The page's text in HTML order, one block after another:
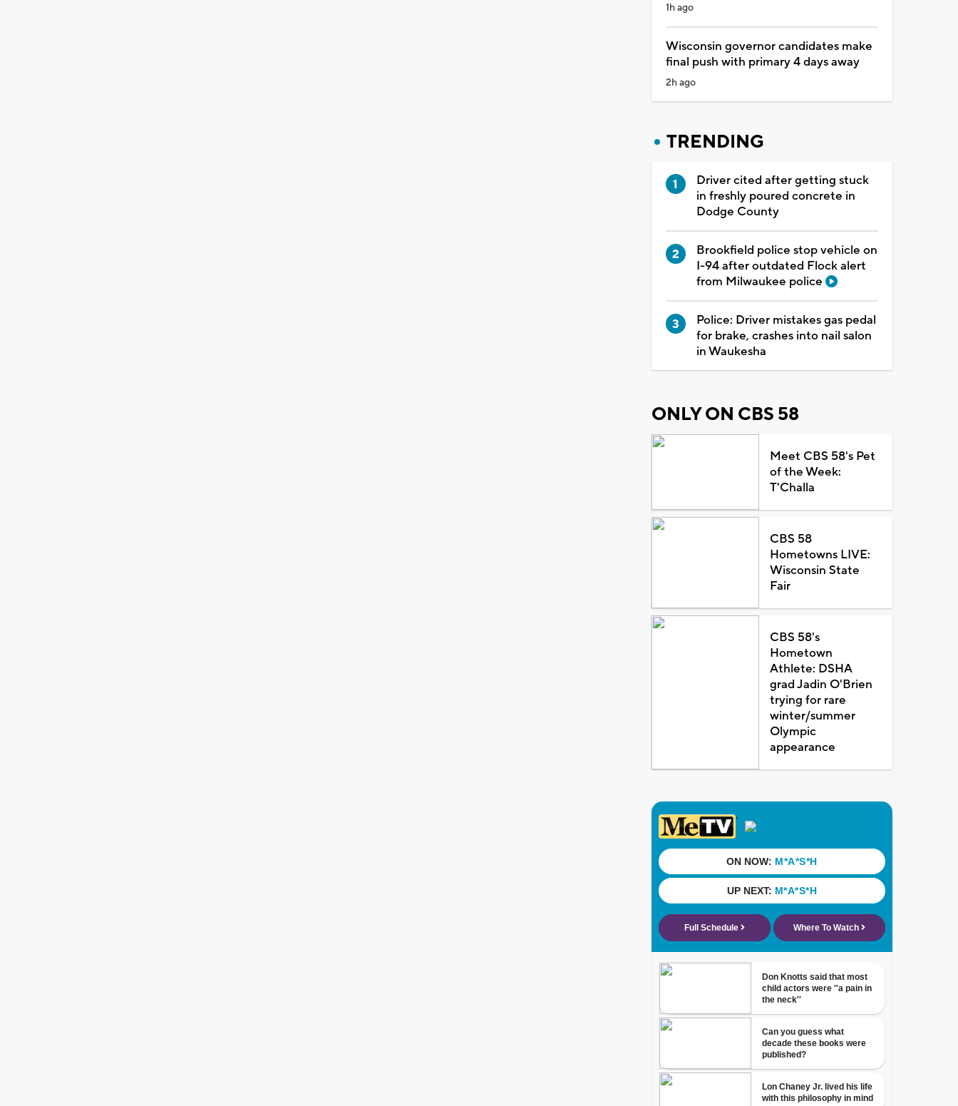
1h ago
Wisconsin governor candidates make
final push with primary 4 days away
2h ago
TRENDING
Driver cited after getting stuck
in freshly poured concrete in
Dodge County
Brookfield police stop vehicle on
I-94 after outdated Flock alert
from Milwaukee police
Police: Driver mistakes gas pedal
for brake, crashes into nail salon
in Waukesha
ONLY ON CBS 58
Meet CBS 58's Pet
of the Week:
T'Challa
CBS 58
Hometowns LIVE:
Wisconsin State
Fair
CBS 58's
Hometown
Athlete: DSHA
grad Jadin O'Brien
trying for rare
winter/summer
Olympic
appearance